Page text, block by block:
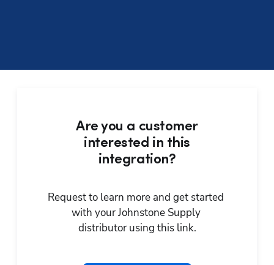
Are you a customer
interested in this
integration?
Request to learn more and get started
with your Johnstone Supply
distributor using this link.